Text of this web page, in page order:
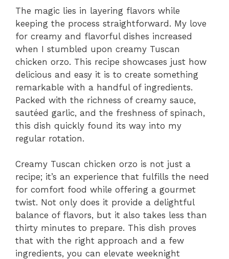
The magic lies in layering flavors while
keeping the process straightforward. My love
for creamy and flavorful dishes increased
when I stumbled upon creamy Tuscan
chicken orzo. This recipe showcases just how
delicious and easy it is to create something
remarkable with a handful of ingredients.
Packed with the richness of creamy sauce,
sautéed garlic, and the freshness of spinach,
this dish quickly found its way into my
regular rotation.
Creamy Tuscan chicken orzo is not just a
recipe; it’s an experience that fulfills the need
for comfort food while offering a gourmet
twist. Not only does it provide a delightful
balance of flavors, but it also takes less than
thirty minutes to prepare. This dish proves
that with the right approach and a few
ingredients, you can elevate weeknight